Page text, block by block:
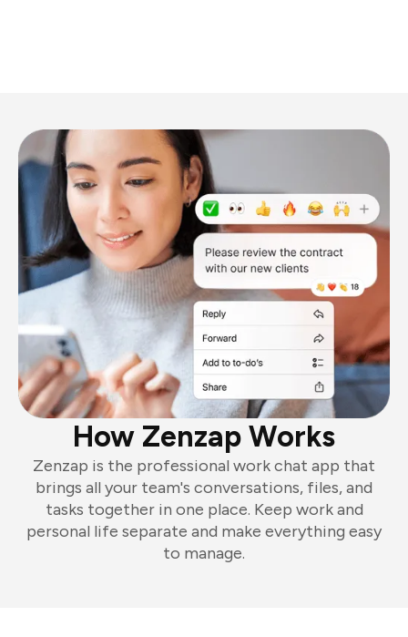
How Zenzap Works
Zenzap is the professional work chat app that
brings all your team's conversations, files, and
tasks together in one place. Keep work and
personal life separate and make everything easy
to manage.